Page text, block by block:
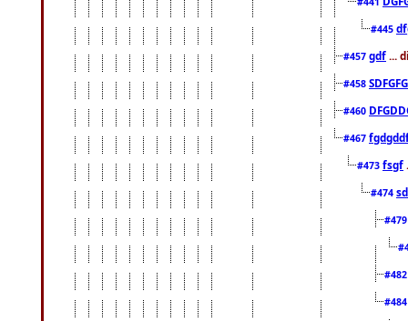
#445
#457 gdf ...
#458
#460
#467
#473 fsgf
#474